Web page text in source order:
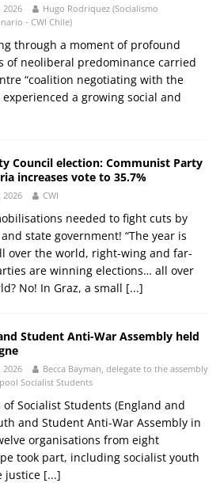
2026
Hugo Rodriquez (Socialismo
- CWI Chile)
through a moment of profound
of neoliberal predominance carried
“coalition negotiating with the
a growing social and
Council election: Communist Party
increases vote to 35.7%
2026 CWI
needed to fight cuts by
state government! “The year is
over the world, right-wing and far-
are winning elections… all over
No! In Graz, a small [...]
Student Anti-War Assembly held
2026
Becca Bayman, delegate to the assembly
Socialist Students
Socialist Students (England and
and Student Anti-War Assembly in
organisations from eight
took part, including socialist youth
justice [...]